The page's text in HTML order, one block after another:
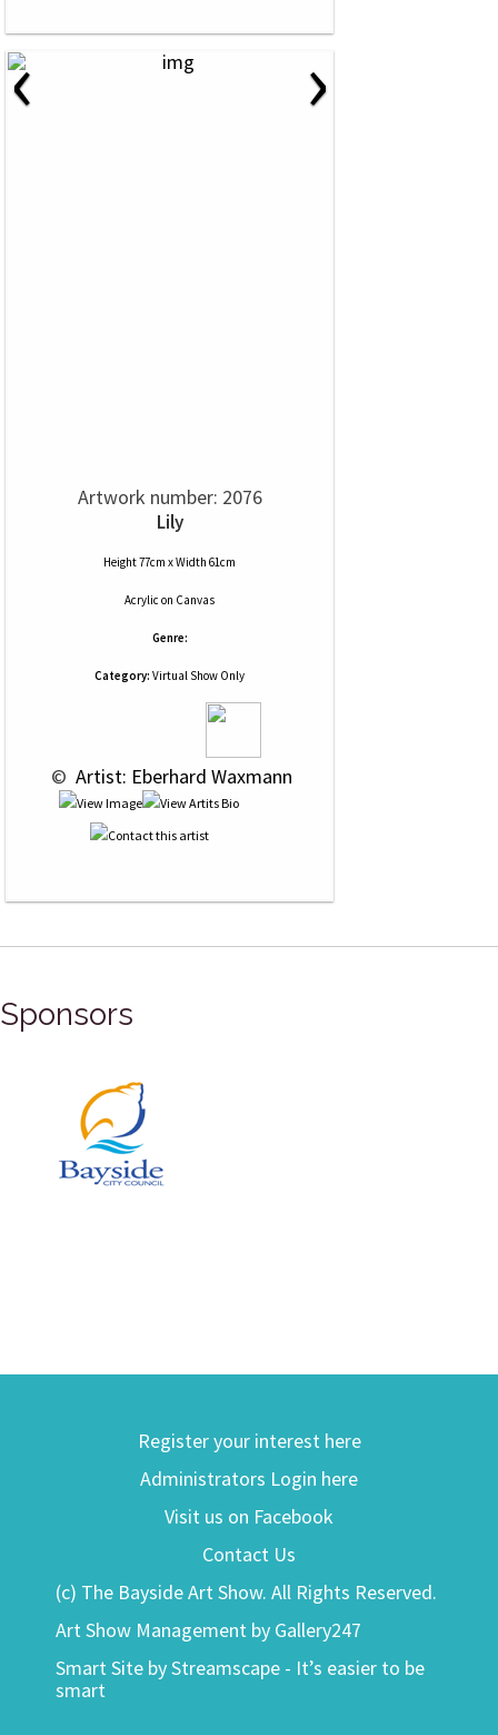
‹ ›
Artwork number: 2076
Lily
Height 77cm x Width 61cm
Acrylic on Canvas
Genre:
Category: Virtual Show Only
© Artist: Eberhard Waxmann
Sponsors
Register your interest here
Administrators Login here
Visit us on Facebook
Contact Us
(c) The Bayside Art Show. All Rights Reserved.
Art Show Management by Gallery247
Smart Site by Streamscape - It’s easier to be
smart